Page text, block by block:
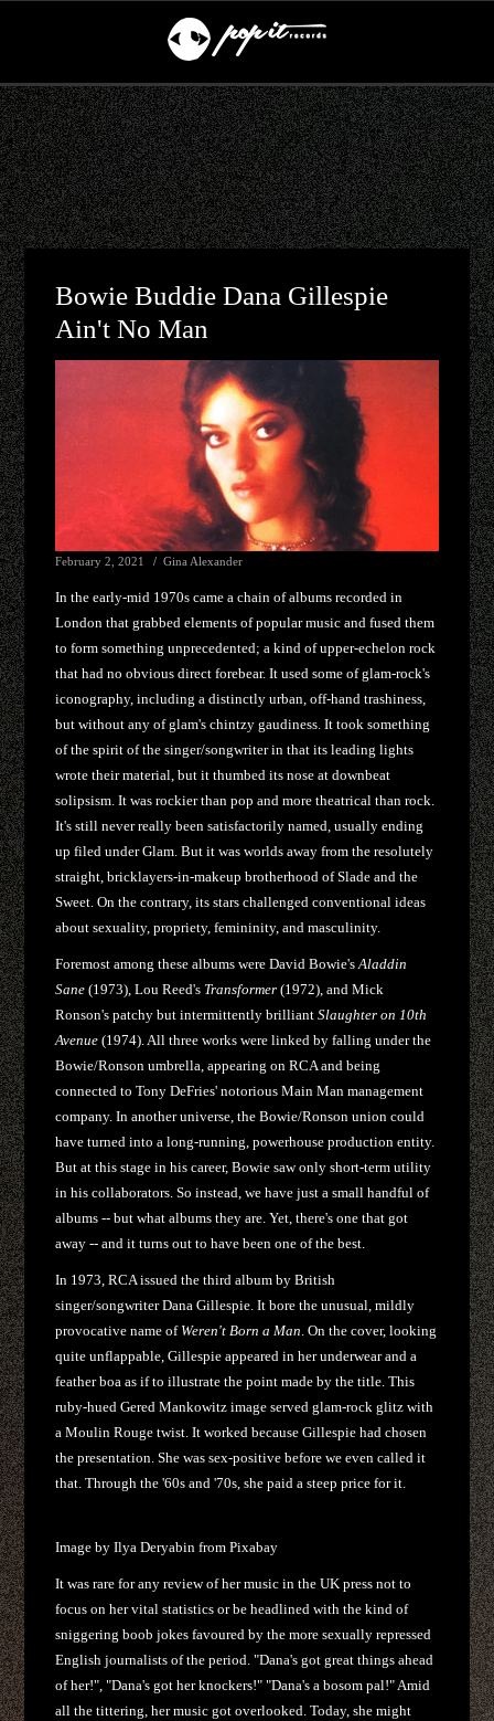
Bowie Buddie Dana Gillespie
Ain't No Man
February 2, 2021 Gina Alexander
In the early-mid 1970s came a chain of albums recorded in
London that grabbed elements of popular music and fused them
to form something unprecedented; a kind of upper-echelon rock
that had no obvious direct forebear. It used some of glam-rock's
iconography, including a distinctly urban, off-hand trashiness,
but without any of glam's chintzy gaudiness. It took something
of the spirit of the singer/songwriter in that its leading lights
wrote their material, but it thumbed its nose at downbeat
solipsism. It was rockier than pop and more theatrical than rock.
It's still never really been satisfactorily named, usually ending
up filed under Glam. But it was worlds away from the resolutely
straight, bricklayers-in-makeup brotherhood of Slade and the
Sweet. On the contrary, its stars challenged conventional ideas
about sexuality, propriety, femininity, and masculinity.
Foremost among these albums were David Bowie'sAladdin
Sane(1973), Lou Reed's Transformer(1972), and Mick
Ronson's patchy but intermittently brilliantSlaughter on 10th
Avenue(1974). All three works were linked by falling under the
Bowie/Ronson umbrella, appearing on RCA and being
connected to Tony DeFries' notorious Main Man management
company. In another universe, the Bowie/Ronson union could
have turned into a long-running, powerhouse production entity.
But at this stage in his career, Bowie saw only short-term utility
in his collaborators. So instead, we have just a small handful of
albums -- but what albums they are. Yet, there's one that got
away -- and it turns out to have been one of the best.
In 1973, RCA issued the third album by British
singer/songwriter Dana Gillespie. It bore the unusual, mildly
provocative name of Weren't Born a Man. On the cover, looking
quite unflappable, Gillespie appeared in her underwear and a
feather boa as if to illustrate the point made by the title. This
ruby-hued Gered Mankowitz image served glam-rock glitz with
a Moulin Rouge twist. It worked because Gillespie had chosen
the presentation. She was sex-positive before we even called it
that. Through the '60s and '70s, she paid a steep price for it.
Image by Ilya Deryabin from Pixabay
It was rare for any review of her music in the UK press not to
focus on her vital statistics or be headlined with the kind of
sniggering boob jokes favoured by the more sexually repressed
English journalists of the period. "Dana's got great things ahead
of her!", "Dana's got her knockers!" "Dana's a bosom pal!" Amid
all the tittering, her music got overlooked. Today, she might